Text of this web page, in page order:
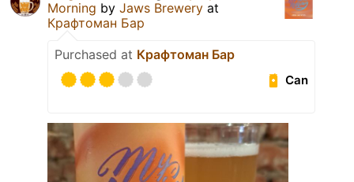
Morning by Jaws Brewery at
Крафтоман Бар
Purchased at Крафтоман Бар
Can